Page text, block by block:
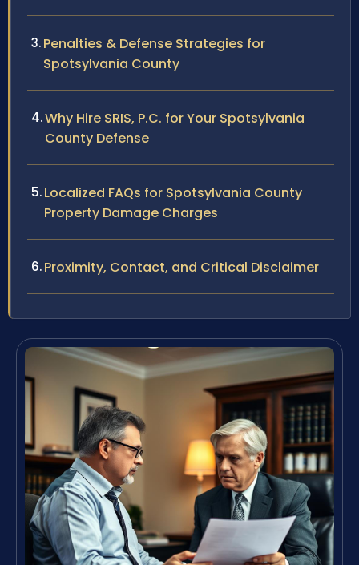
Penalties & Defense Strategies for
Spotsylvania County
Why Hire SRIS, P.C. for Your Spotsylvania
County Defense
Localized FAQs for Spotsylvania County
Property Damage Charges
Proximity, Contact, and Critical Disclaimer